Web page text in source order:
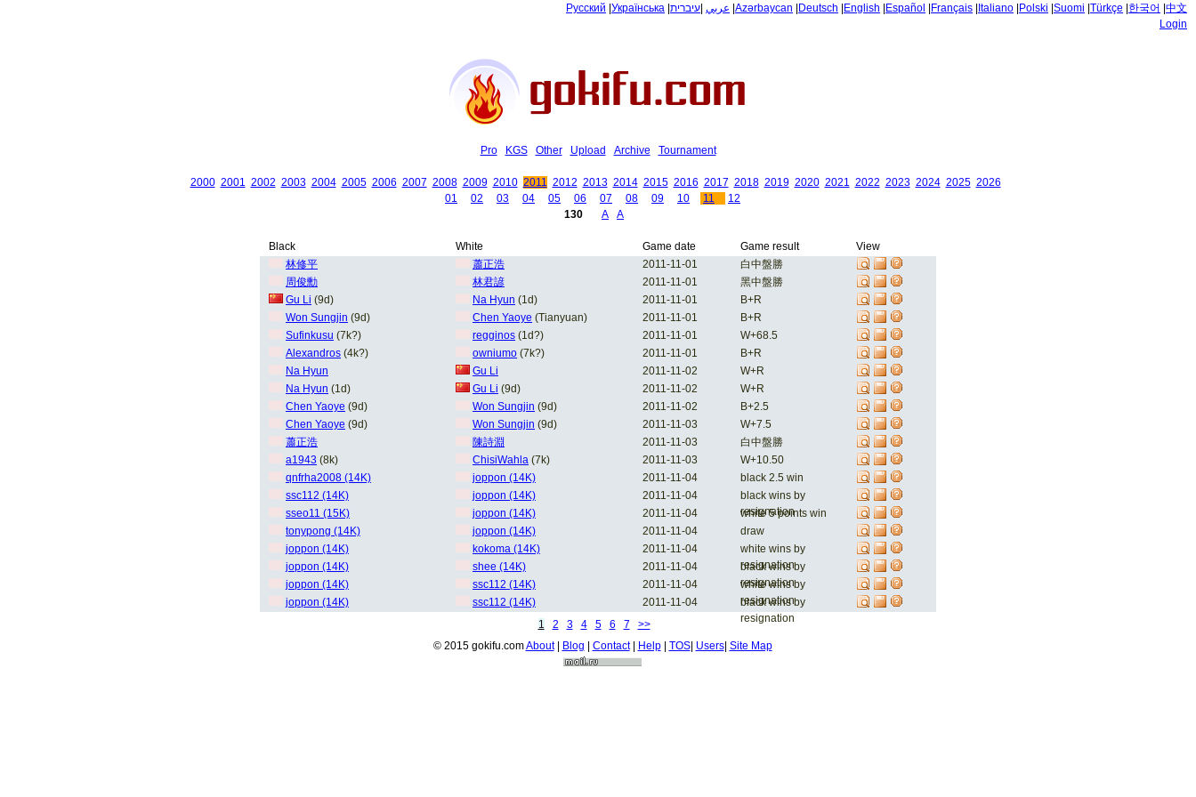
Русский Українська عربي עיברית Azərbaycan Deutsch English Español Français Italiano Polski Suomi Türkçe 한국어 中文
Login
Pro KGS Other Upload Archive Tournament
2000 2001 2002 2003 2004 2005 2006 2007 2008 2009 2010 2011 2012 2013 2014 2015 2016 2017 2018 2019 2020 2021 2022 2023 2024 2025 2026
01
02 03 04 05 06 07 08 09 10 11
12
130
A A
Black White Game date Game result
View
林修平
蕭正浩 2011-11-01
白中盤勝
周俊勳
林君諺 2011-11-01
黑中盤勝
Gu Li (9d) Na Hyun (1d) 2011-11-01
B+R
Won Sungjin (9d) Chen Yaoye (Tianyuan) 2011-11-01
B+R
Sufinkusu (7k?) regginos (1d?) 2011-11-01
W+68.5
Alexandros (4k?) owniumo (7k?) 2011-11-01
B+R
Na Hyun
Gu Li 2011-11-02
W+R
Na Hyun (1d) Gu Li (9d) 2011-11-02
W+R
Chen Yaoye (9d) Won Sungjin (9d) 2011-11-02
B+2.5
Chen Yaoye (9d) Won Sungjin (9d) 2011-11-03
W+7.5
蕭正浩
陳詩淵 2011-11-03
白中盤勝
a1943 (8k) ChisiWahla (7k) 2011-11-03
W+10.50
qnfrha2008 (14K)
joppon (14K) 2011-11-04
black 2.5 win
ssc112 (14K)
joppon (14K) 2011-11-04
black wins by
resignation
sseo11 (15K) joppon (14K) 2011-11-04
white 5 points win
tonypong (14K)
joppon (14K) 2011-11-04
draw
joppon (14K)
kokoma (14K) 2011-11-04
white wins by
resignation
joppon (14K) shee (14K) 2011-11-04
black wins by
resignation
joppon (14K) ssc112 (14K) 2011-11-04
white wins by
resignation
joppon (14K) ssc112 (14K) 2011-11-04
black wins by
resignation
1 2 3 4 5 6 7
>>
© 2015 gokifu.comAbout| Blog | Contact| Help| TOS| Users| Site Map